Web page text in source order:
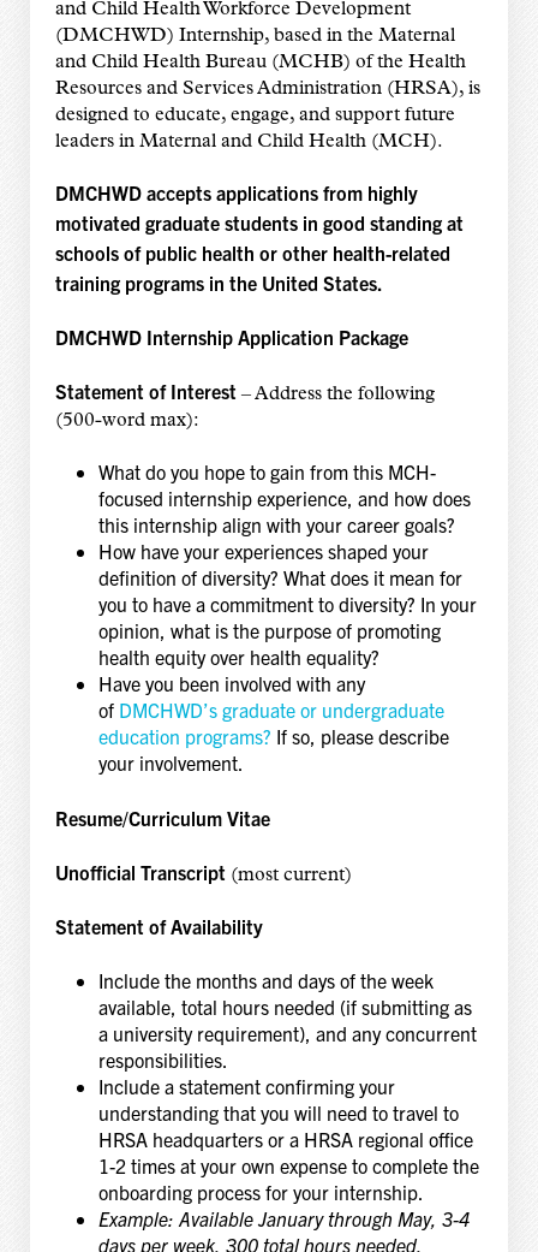
and Child Health Workforce Development
(DMCHWD) Internship, based in the Maternal
and Child Health Bureau (MCHB) of the Health
Resources and Services Administration (HRSA), is
designed to educate, engage, and support future
leaders in Maternal and Child Health (MCH).
DMCHWD accepts applications from highly
motivated graduate students in good standing at
schools of public health or other health-related
training programs in the United States.
DMCHWD Internship Application Package
Statement of Interest – Address the following
(500-word max):
What do you hope to gain from this MCH-
focused internship experience, and how does
this internship align with your career goals?
How have your experiences shaped your
definition of diversity? What does it mean for
you to have a commitment to diversity? In your
opinion, what is the purpose of promoting
health equity over health equality?
Have you been involved with any
of DMCHWD’s graduate or undergraduate
education programs? If so, please describe
your involvement.
Resume/Curriculum Vitae
Unofficial Transcript (most current)
Statement of Availability
Include the months and days of the week
available, total hours needed (if submitting as
a university requirement), and any concurrent
responsibilities.
Include a statement confirming your
understanding that you will need to travel to
HRSA headquarters or a HRSA regional office
1-2 times at your own expense to complete the
onboarding process for your internship.
Example: Available January through May, 3-4
days per week, 300 total hours needed,